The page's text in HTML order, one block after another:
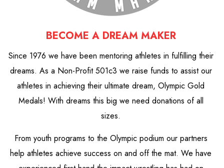
BECOME A DREAM MAKER
Since 1976 we have been mentoring athletes in fulfilling their
dreams. As a Non-Profit 501c3 we raise funds to assist our
athletes in achieving their ultimate dream, Olympic Gold
Medals! With dreams this big we need donations of all
sizes.
From youth programs to the Olympic podium our partners
help athletes achieve success on and off the mat. We have